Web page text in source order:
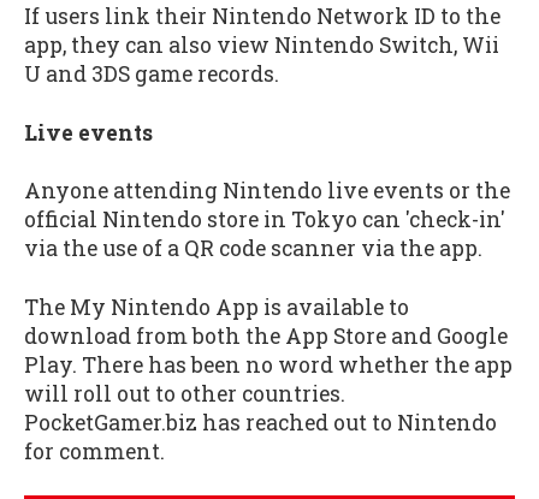
If users link their Nintendo Network ID to the
app, they can also view Nintendo Switch, Wii
U and 3DS game records.
Live events
Anyone attending Nintendo live events or the
official Nintendo store in Tokyo can 'check-in'
via the use of a QR code scanner via the app.
The My Nintendo App is available to
download from both the App Store and Google
Play. There has been no word whether the app
will roll out to other countries.
PocketGamer.biz has reached out to Nintendo
for comment.